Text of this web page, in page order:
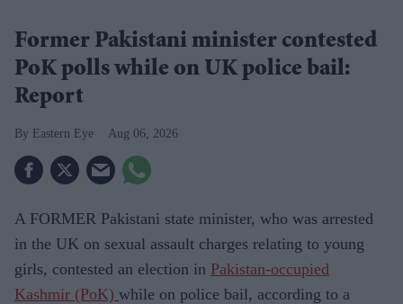
Former Pakistani minister contested
PoK polls while on UK police bail:
Report
Eastern Eye Aug 06, 2026
A FORMER Pakistani state minister, who was arrested
in the UK on sexual assault charges relating to young
girls, contested an election in Pakistan-occupied
Kashmir (PoK) while on police bail, according to a